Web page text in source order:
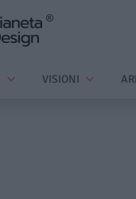
VISIONI